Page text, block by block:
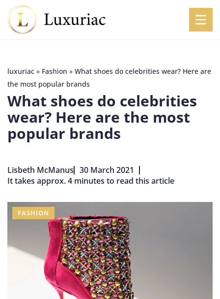
luxuriac » Fashion » What shoes do celebrities wear? Here are
the most popular brands
What shoes do celebrities
wear? Here are the most
popular brands
Lisbeth McManus 30 March 2021
It takes approx. 4 minutes to read this article
FASHION